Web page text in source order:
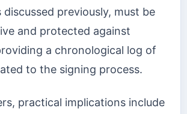
discussed previously, must be
and protected against
a chronological log of
to the signing process.
practical implications include